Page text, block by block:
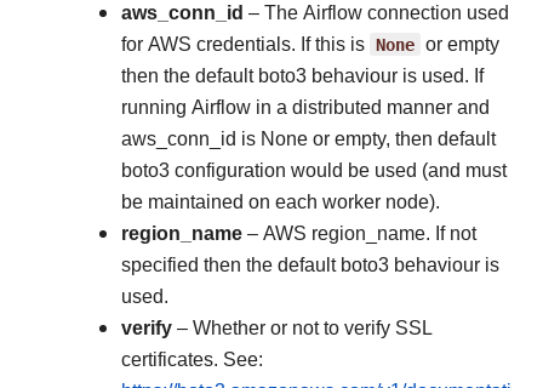
aws_conn_id – The Airflow connection used
for AWS credentials. If this is None or empty
then the default boto3 behaviour is used. If
running Airflow in a distributed manner and
aws_conn_id is None or empty, then default
boto3 configuration would be used (and must
be maintained on each worker node).
region_name – AWS region_name. If not
specified then the default boto3 behaviour is
used.
verify – Whether or not to verify SSL
certificates. See: